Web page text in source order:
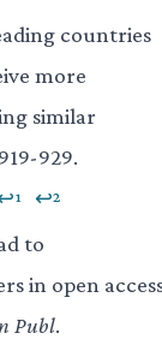
countries
more
similar
929.
↩²
to
in open
Publ.